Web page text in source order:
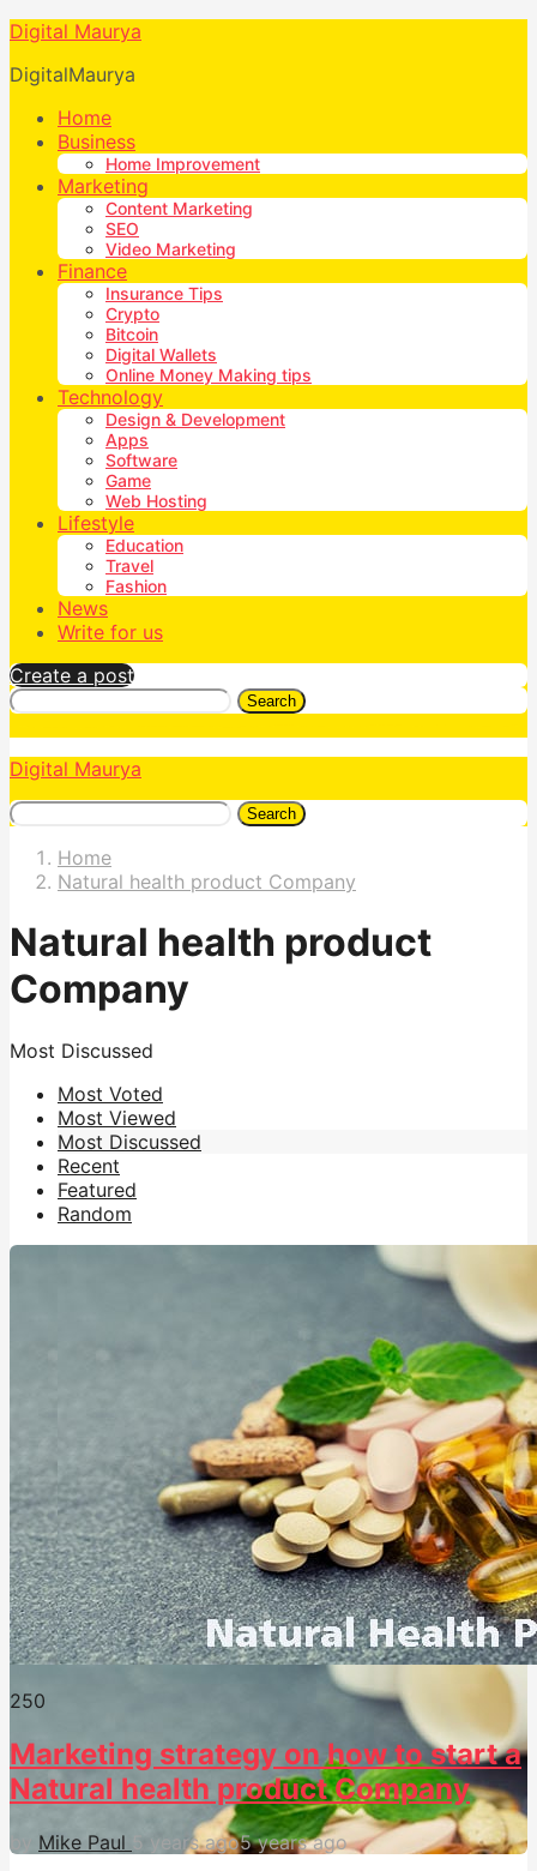
Digital Maurya
DigitalMaurya
Home
Business
Home Improvement
Marketing
Content Marketing
SEO
Video Marketing
Finance
Insurance Tips
Crypto
Bitcoin
Digital Wallets
Online Money Making tips
Technology
Design & Development
Apps
Software
Game
Web Hosting
Lifestyle
Education
Travel
Fashion
News
Write for us
Create a post
Search
Digital Maurya
Search
Home
Natural health product Company
Natural health product
Company
Most Discussed
Most Voted
Most Viewed
Most Discussed
Recent
Featured
Random
250
Marketing strategy on how to start a
Natural health product Company
Mike Paul 5 years ago5 years ago